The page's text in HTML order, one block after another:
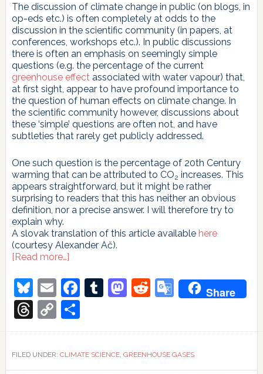
The discussion of climate change in public (on blogs, in
op-eds etc.) is often completely at odds to the
discussion in the scientific community (in papers, at
conferences, workshops etc.). In public discussions
there is often an emphasis on seemingly simple
questions (e.g. the percentage of the current
greenhouse effectassociated with water vapour) that,
at first sight, appear to have profound importance to
the question of human effects on climate change. In
the scientific community however, discussions about
these ‘simple’ questions are often not, and have
subtleties that rarely get publicly addressed.
One such question is the percentage of 20th Century
warming that can be attributed to CO2 increases. This
appears straightforward, but it might be rather
surprising to readers that this has neither an obvious
definition, nor a precise answer. I will therefore try to
explain why.
A slovak translation of this article available here
(courtesy Alexander Ač).
[Read more…]about
of
20th
Century
climate
CO2
Bluesky
EmailFacebook
Tumblr
Mastodon
Reddit
Google
Share
Threads
Copy
Link
Share
FILED UNDER: CLIMATE SCIENCE, GREENHOUSE GASES